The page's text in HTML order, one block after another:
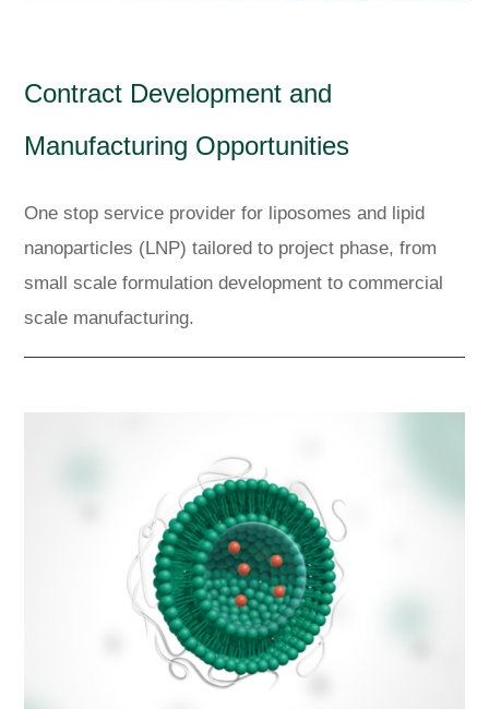
Contract Development and
Manufacturing Opportunities
One stop service provider for liposomes and lipid
nanoparticles (LNP) tailored to project phase, from
small scale formulation development to commercial
scale manufacturing.